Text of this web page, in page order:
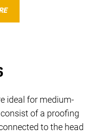
ideal for medium-
of a proofing
to the head